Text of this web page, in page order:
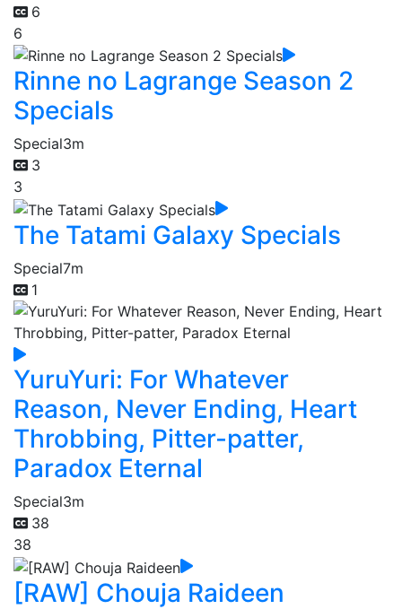
6
6
Rinne no Lagrange Season 2
Specials
Special3m
3
3
The Tatami Galaxy Specials
Special7m
1
YuruYuri: For Whatever
Reason, Never Ending, Heart
Throbbing, Pitter-patter,
Paradox Eternal
Special3m
38
38
[RAW] Chouja Raideen